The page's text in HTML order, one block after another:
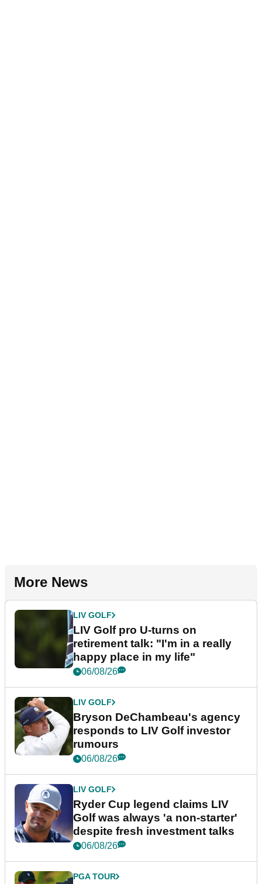
More News
LIV GOLF
LIV Golf pro U-turns on
retirement talk: "I'm in a really
happy place in my life"
06/08/26
LIV GOLF
Bryson DeChambeau's agency
responds to LIV Golf investor
rumours
06/08/26
LIV GOLF
Ryder Cup legend claims LIV
Golf was always 'a non-starter'
despite fresh investment talks
06/08/26
PGA TOUR